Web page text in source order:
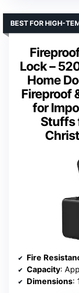
Lock –
Home
Fireproof
for
Stuffs
BEST FOR HIGH-
Fire
Capacity:
Dimensions: